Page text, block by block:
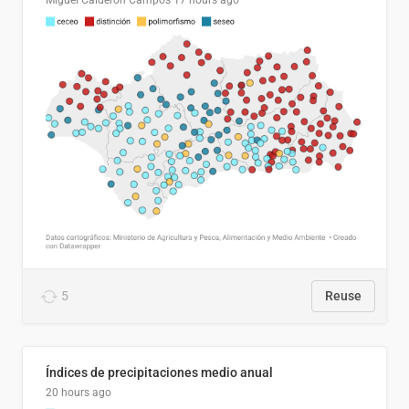
5 Reuse
Índices de precipitaciones medio anual
20 hours ago